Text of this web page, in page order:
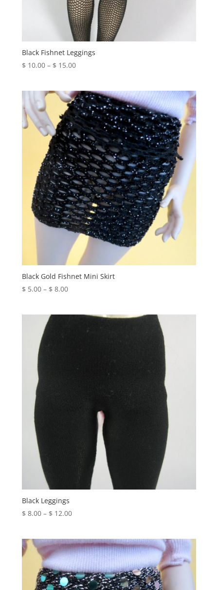
Black Fishnet Leggings
$ 10.00 – $ 15.00Price
through
$ 15.00
Black Gold Fishnet Mini Skirt
$ 5.00 – $ 8.00Price
Black Leggings
$ 8.00 – $ 12.00Price
through
$ 12.00